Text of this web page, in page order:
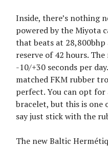
Inside, there’s nothing
powered by the Miyota
that beats at 28,800bhp
reserve of 42 hours.
-10/+30 seconds per
matched FKM rubber
perfect. You can opt
bracelet, but this is one
say just stick with the
The new Baltic